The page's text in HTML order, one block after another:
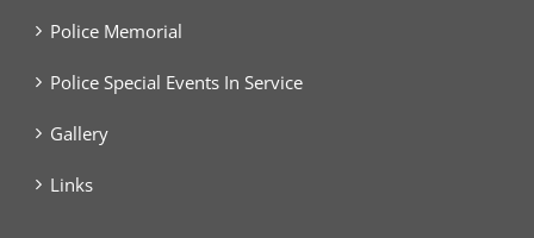
Police Memorial
Police Special Events In Service
Gallery
Links